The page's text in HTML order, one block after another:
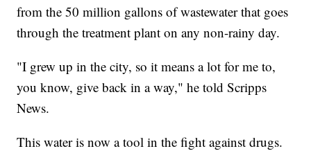
from the 50 million gallons of wastewater that goes
through the treatment plant on any non-rainy day.
"I grew up in the city, so it means a lot for me to,
you know, give back in a way," he told Scripps
News.
This water is now a tool in the fight against drugs.